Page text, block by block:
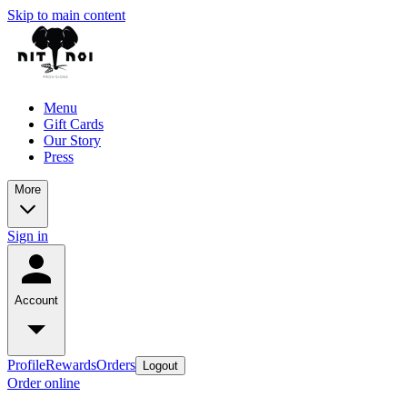
Skip to main content
Menu
Gift Cards
Our Story
Press
More
Sign in
Account
ProfileRewardsOrders Logout
Order online